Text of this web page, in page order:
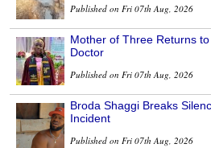
Published on Fri 07th Aug, 2026
Mother of Three Returns
Doctor
Published on Fri 07th Aug, 2026
Broda Shaggi Breaks
Incident
Published on Fri 07th Aug, 2026